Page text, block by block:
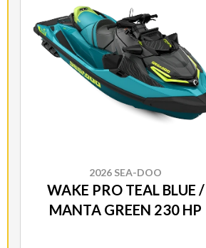
2026 SEA-DOO
WAKE PRO TEAL BLUE /
MANTA GREEN 230 HP